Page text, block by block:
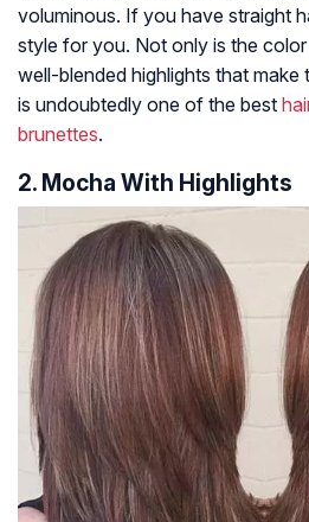
voluminous. If you have straight
style for you. Not only is the
well-blended highlights that make
is undoubtedly one of the best
brunettes.
2. Mocha With Highlights